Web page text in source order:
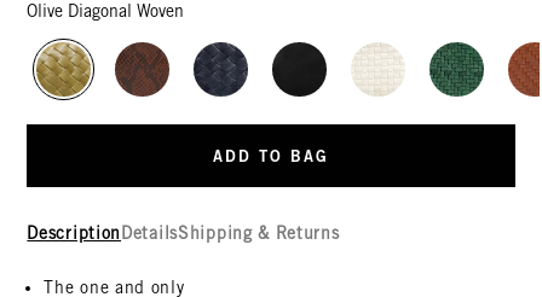
Olive Diagonal Woven
ADD TO BAG
Description DetailsShipping & Returns
The one and only